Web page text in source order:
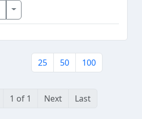
Toggle Dropdown
25 50 100
1 of 1 Next Last